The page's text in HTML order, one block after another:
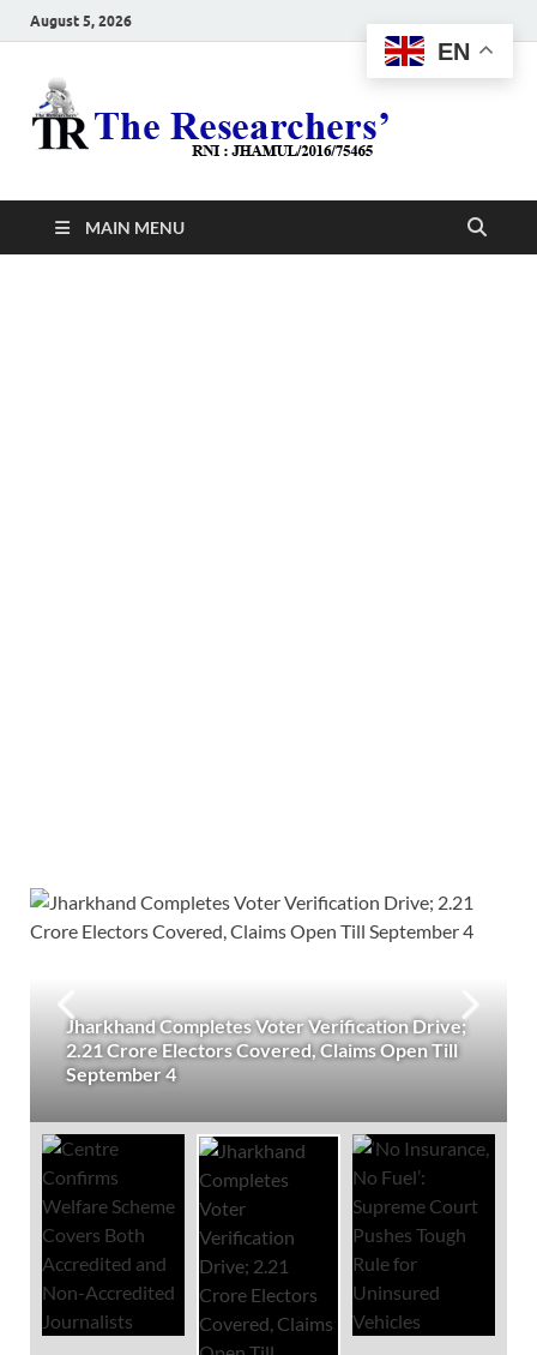
August 5, 2026
MAIN MENU
Jharkhand Completes Voter Verification Drive;
2.21 Crore Electors Covered, Claims Open Till
September 4
EN